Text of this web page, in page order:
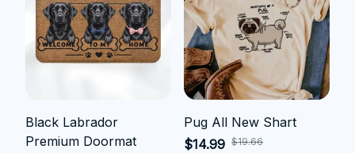
Black Labrador
Premium Doormat
Pug All New Shart
$14.99 $19.66